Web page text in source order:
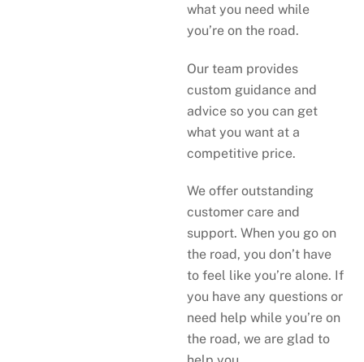
what you need while
you’re on the road.
Our team provides
custom guidance and
advice so you can get
what you want at a
competitive price.
We offer outstanding
customer care and
support. When you go on
the road, you don’t have
to feel like you’re alone. If
you have any questions or
need help while you’re on
the road, we are glad to